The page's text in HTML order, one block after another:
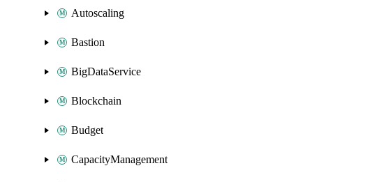
Autoscaling
Bastion
BigDataService
Blockchain
Budget
CapacityManagement